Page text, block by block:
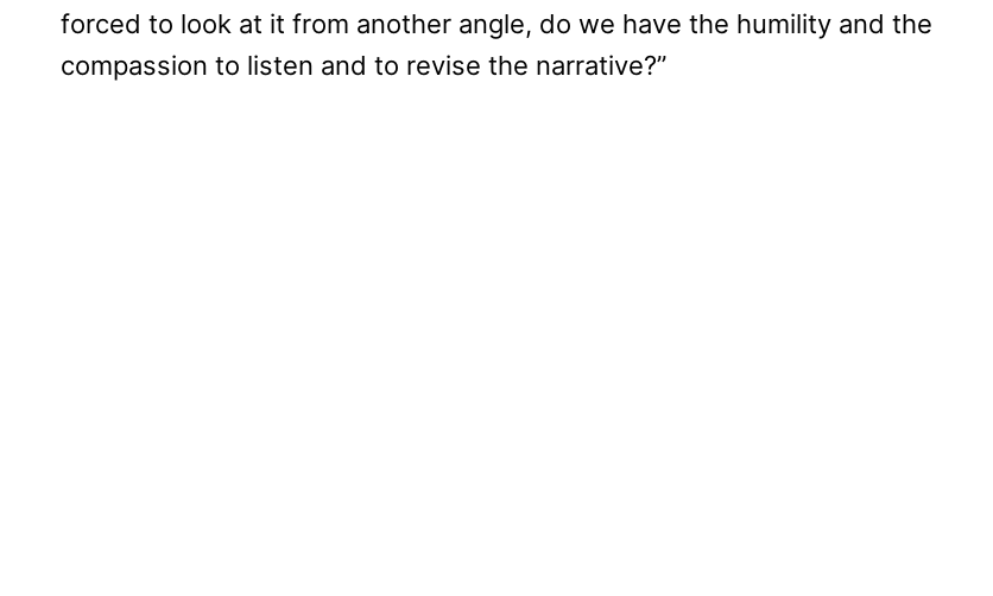
forced to look at it from another angle, do we have the humility and the
compassion to listen and to revise the narrative?”